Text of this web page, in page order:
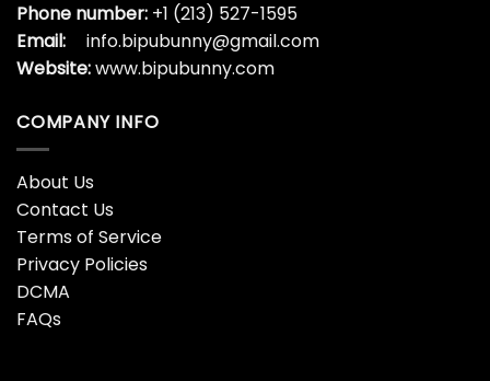
Phone number: +1 (213) 527-1595
Email:
info.bipubunny@gmail.com
Website:www.bipubunny.com
COMPANY INFO
About Us
Contact Us
Terms of Service
Privacy Policies
DCMA
FAQs